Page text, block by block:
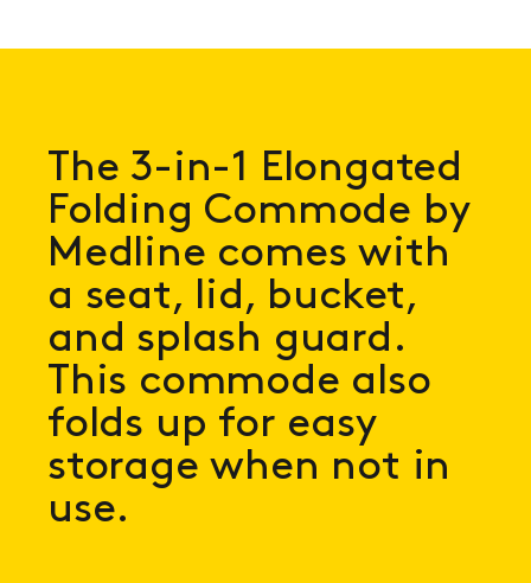
The 3-in-1 Elongated
Folding Commode by
Medline comes with
a seat, lid, bucket,
and splash guard.
This commode also
folds up for easy
storage when not in
use.